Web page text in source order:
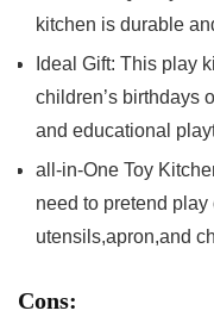
kitchen is durable
Ideal Gift: This play
children’s birthdays
‍and educational
all-in-One ‌Toy
need to​ pretend
utensils,apron,and
Cons: